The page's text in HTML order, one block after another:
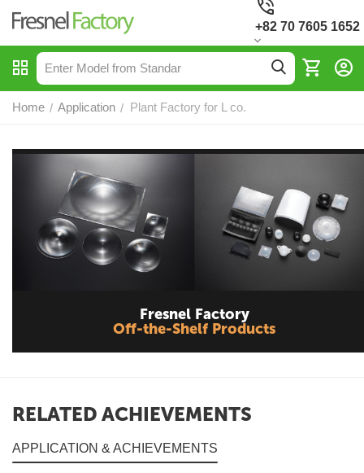
+82 70 7605 1652
Home / Application / Plant Factory for L co.
Fresnel Factory
Off-the-Shelf Products
RELATED ACHIEVEMENTS
APPLICATION & ACHIEVEMENTS